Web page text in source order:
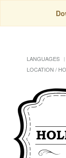
LANGUAGES
LOCATION /